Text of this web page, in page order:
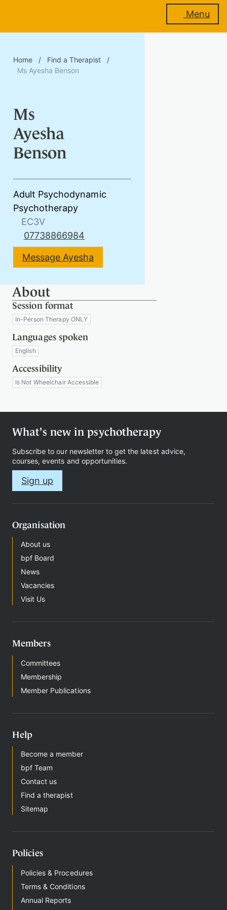
About
Membership
Events
Therapy
Support
Contact
Sign
Menu
Home / Find a Therapist
/
Ms Ayesha Benson
Ms
Ayesha
Benson
Adult Psychodynamic
Psychotherapy
EC3V
07738866984
Message Ayesha
About
Session format
In-Person Therapy ONLY
Languages spoken
English
Accessibility
Is Not Wheelchair Accessible
What's new in psychotherapy
Subscribe to our newsletter to get the latest advice,
courses, events and opportunities.
Sign up
Organisation
About us
bpf Board
News
Vacancies
Visit Us
Members
Committees
Membership
Member Publications
Help
Become a member
bpf Team
Contact us
Find a therapist
Sitemap
Policies
Policies & Procedures
Terms & Conditions
Annual Reports